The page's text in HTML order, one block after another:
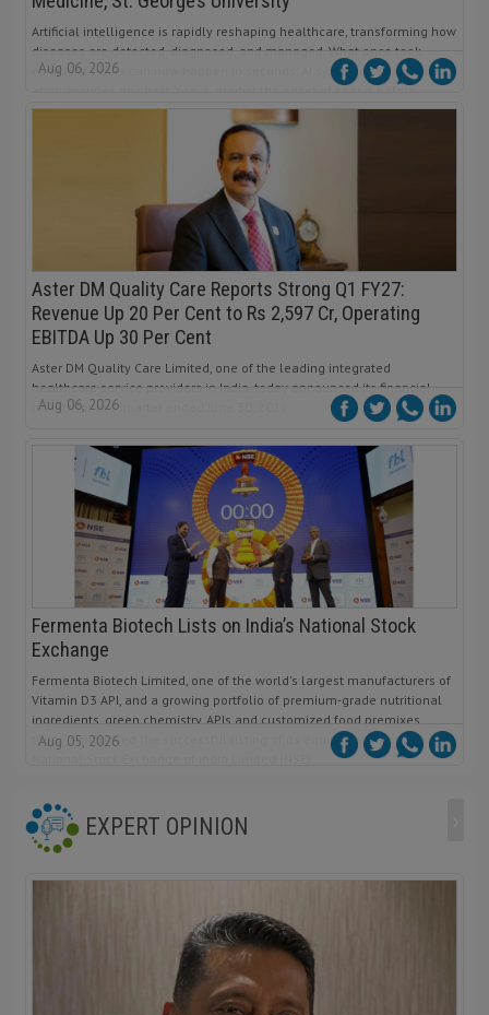
Artificial intelligence is rapidly reshaping healthcare, transforming how
diseases are detected, diagnosed, and managed. What once took
clinicians hours can now happen in seconds. AI systems can identify
abnormalities on chest X-rays, predict the onset of sepsis before
symptoms become critical, and analyze medical images with
Aug 06, 2026
Aster DM Quality Care Reports Strong Q1 FY27:
Revenue Up 20 Per Cent to Rs 2,597 Cr, Operating
EBITDA Up 30 Per Cent
Aster DM Quality Care Limited, one of the leading integrated
healthcare service providers in India, today announced its financial
results for the quarter ended June 30, 2026.
Aug 06, 2026
Fermenta Biotech Lists on India’s National Stock
Exchange
Fermenta Biotech Limited, one of the world's largest manufacturers of
Vitamin D3 API, and a growing portfolio of premium-grade nutritional
ingredients, green chemistry, APIs and customized food premixes,
today announced the successful listing of its equity shares on the
Aug 05, 2026
EXPERT OPINION